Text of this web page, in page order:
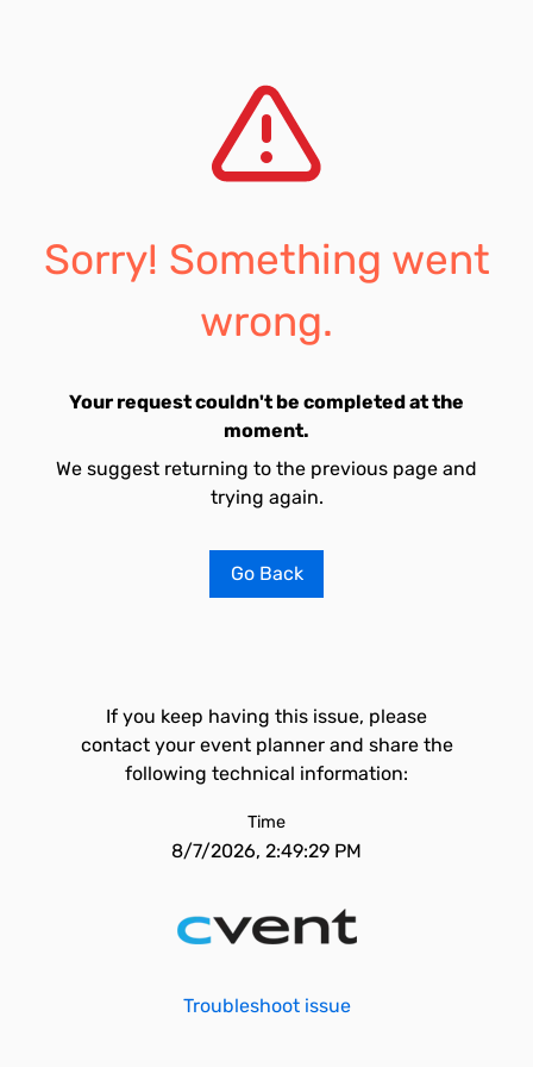
Sorry! Something went
wrong.
Your request couldn't be completed at the
moment.
We suggest returning to the previous page and
trying again.
Go Back
If you keep having this issue, please
contact your event planner and share the
following technical information:
Time
8/7/2026, 2:49:29 PM
Troubleshoot issue